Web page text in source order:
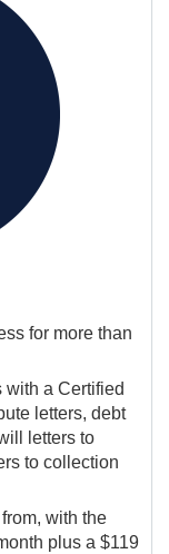
for more than
with a Certified
letters, debt
letters to
to collection
with the
plus a $119